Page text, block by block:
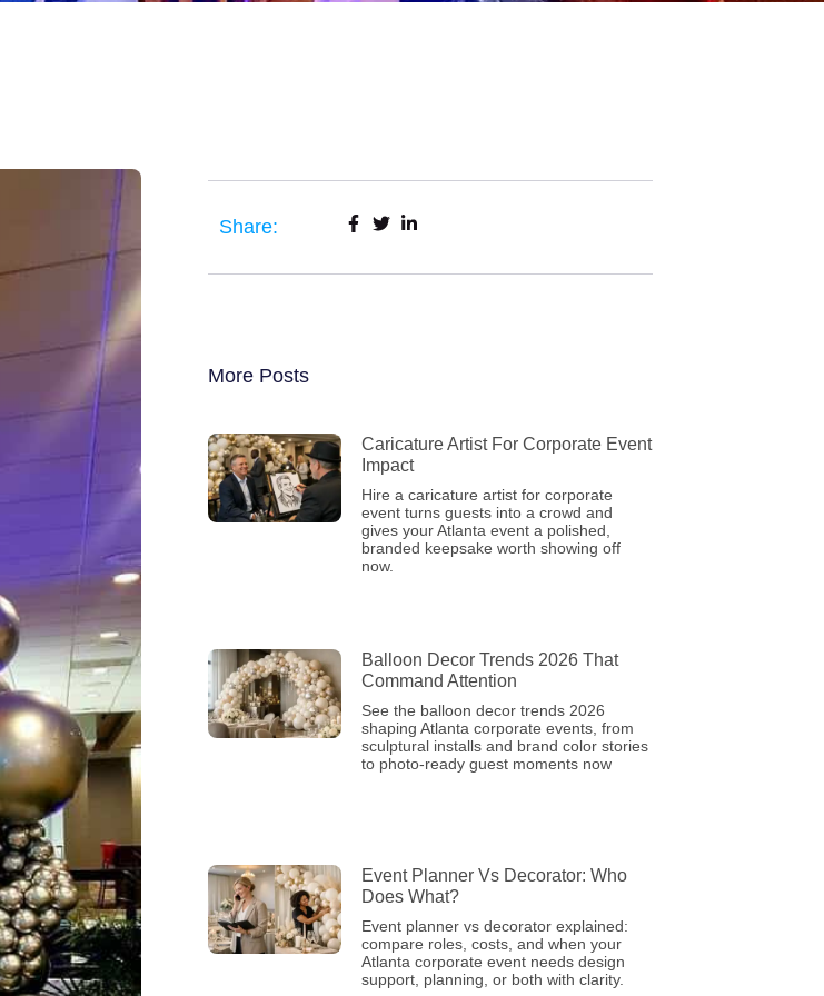
Share:
More Posts
Caricature Artist For Corporate Event
Impact
Hire a caricature artist for corporate
event turns guests into a crowd and
gives your Atlanta event a polished,
branded keepsake worth showing off
now.
Balloon Decor Trends 2026 That
Command Attention
See the balloon decor trends 2026
shaping Atlanta corporate events, from
sculptural installs and brand color stories
to photo-ready guest moments now
Event Planner Vs Decorator: Who
Does What?
Event planner vs decorator explained:
compare roles, costs, and when your
Atlanta corporate event needs design
support, planning, or both with clarity.